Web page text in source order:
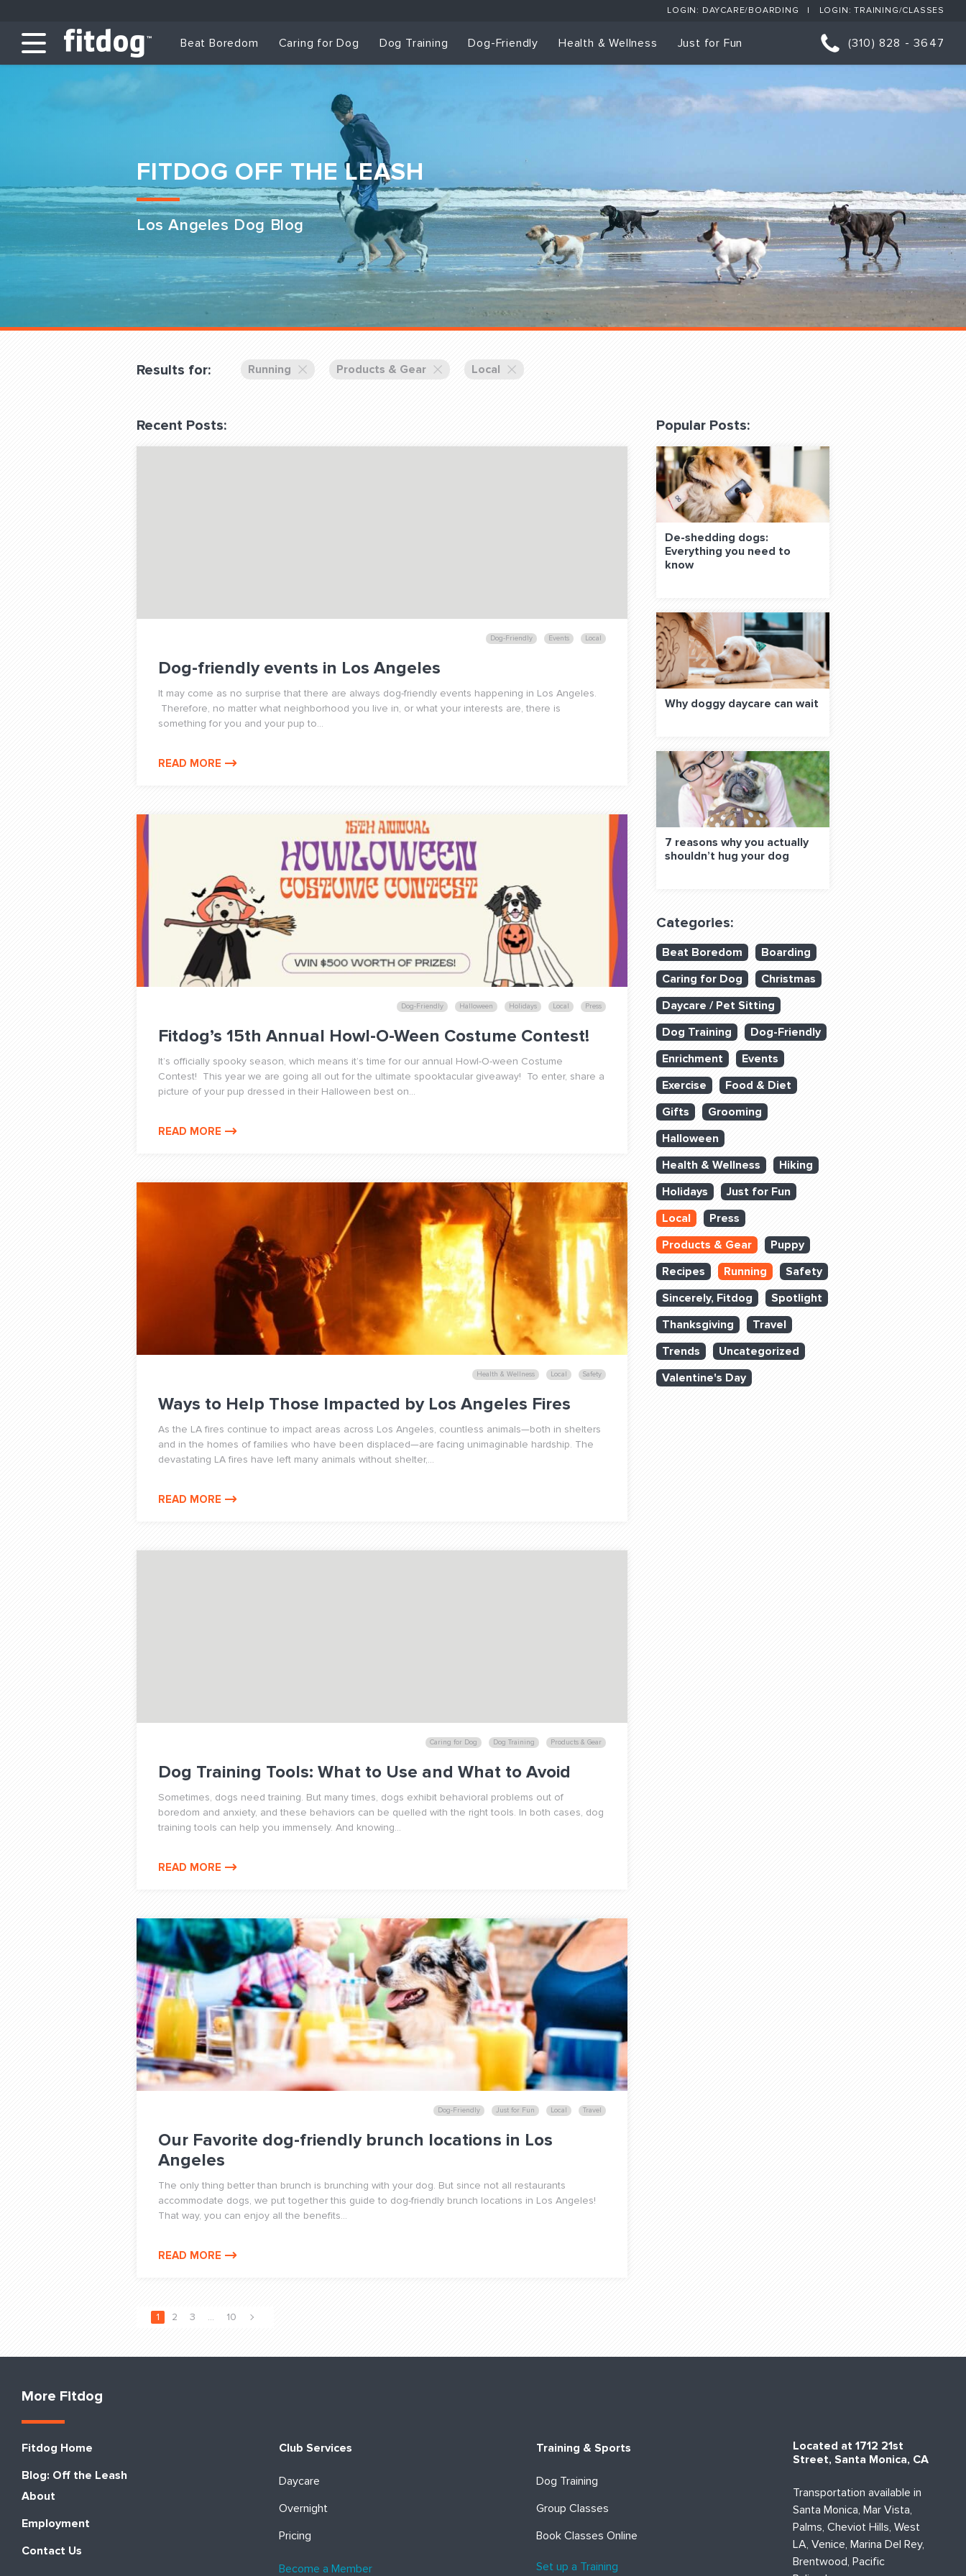
Club Services
Daycare
Pricing
Dog Training & Sports
Dog Training
Set up Consultation
Group Classes
Login Club Services
Blog: Off the Leash
LOGIN: DAYCARE/BOARDING LOGIN: TRAINING/CLASSES
Beat Boredom Caring for Dog Dog Training Dog-Friendly Health & Wellness Just for Fun (310) 828 - 3647
FITDOG OFF THE LEASH
Los Angeles Dog Blog
Results for: Running Products & Gear Local
Recent Posts:
Dog-Friendly Events Local
Dog-friendly events in Los Angeles
It may come as no surprise that there are always dog-friendly events happening in Los Angeles.
Therefore, no matter what neighborhood you live in, or what your interests are, there is
something for you and your pup to...
READ MORE
Dog-Friendly Halloween Holidays Local Press
Fitdog’s 15th Annual Howl-O-Ween Costume Contest!
It’s officially spooky season, which means it’s time for our annual Howl-O-ween Costume
Contest! This year we are going all out for the ultimate spooktacular giveaway! To enter, share a
picture of your pup dressed in their Halloween best on...
READ MORE
Health & Wellness Local Safety
Ways to Help Those Impacted by Los Angeles Fires
As the LA fires continue to impact areas across Los Angeles, countless animals—both in shelters
and in the homes of families who have been displaced—are facing unimaginable hardship. The
devastating LA fires have left many animals without shelter,...
READ MORE
Caring for Dog Dog Training Products & Gear
Dog Training Tools: What to Use and What to Avoid
Sometimes, dogs need training. But many times, dogs exhibit behavioral problems out of
boredom and anxiety, and these behaviors can be quelled with the right tools. In both cases, dog
training tools can help you immensely. And knowing...
READ MORE
Dog-Friendly Just for Fun Local Travel
Our Favorite dog-friendly brunch locations in Los
Angeles
The only thing better than brunch is brunching with your dog. But since not all restaurants
accommodate dogs, we put together this guide to dog-friendly brunch locations in Los Angeles!
That way, you can enjoy all the benefits...
READ MORE
1 2 3 … 10
Popular Posts:
De-shedding dogs:
Everything you need to
know
Why doggy daycare can wait
7 reasons why you actually
shouldn’t hug your dog
Categories:
Beat Boredom
Boarding
Caring for Dog
Christmas
Daycare / Pet Sitting
Dog Training
Dog-Friendly
Enrichment
Events
Exercise
Food & Diet
Gifts
Grooming
Halloween
Health & Wellness
Hiking
Holidays
Just for Fun
Local
Press
Products & Gear
Puppy
Recipes
Running
Safety
Sincerely, Fitdog
Spotlight
Thanksgiving
Travel
Trends
Uncategorized
Valentine's Day
More Fitdog
Fitdog Home
Blog: Off the Leash
About
Employment
Contact Us
Club Services
Daycare
Overnight
Pricing
Become a Member
Training & Sports
Dog Training
Group Classes
Book Classes Online
Set up a Training
Located at 1712 21st
Street, Santa Monica, CA
Transportation available in
Santa Monica, Mar Vista,
Palms, Cheviot Hills, West
LA, Venice, Marina Del Rey,
Brentwood, Pacific